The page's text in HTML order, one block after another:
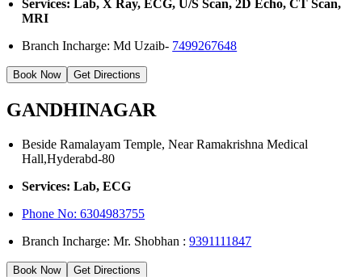
Services: Lab, X Ray, ECG, U/S Scan, 2D Echo, CT Scan,
MRI
Branch Incharge: Md Uzaib- 7499267648
Book Now Get Directions
GANDHINAGAR
Beside Ramalayam Temple, Near Ramakrishna Medical
Hall,Hyderabd-80
Services: Lab, ECG
Phone No:6304983755
Branch Incharge: Mr. Shobhan :9391111847
Book Now Get Directions